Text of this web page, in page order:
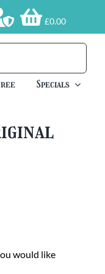
£0.00
Specials
would like